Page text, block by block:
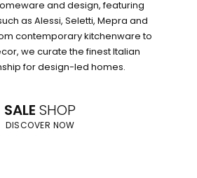
and design, featuring
as Alessi, Seletti, Mepra and
contemporary kitchenware to
we curate the finest Italian
for design-led homes.
SALE SHOP
DISCOVER NOW